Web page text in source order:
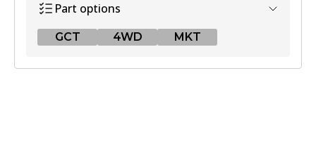
Part options
GCT 4WD MKT